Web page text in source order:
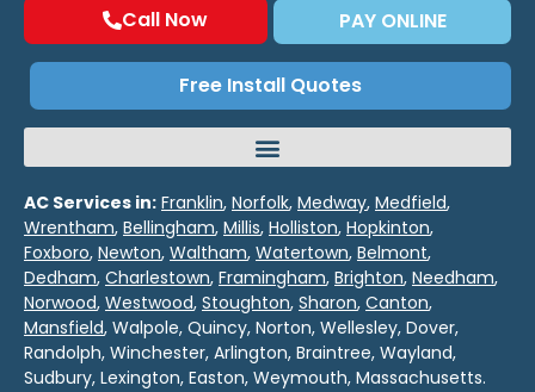
Call Now PAY ONLINE
Free Install Quotes
AC Services in: Franklin, Norfolk, Medway, Medfield,
Wrentham, Bellingham, Millis, Holliston, Hopkinton,
Foxboro, Newton, Waltham, Watertown, Belmont,
Dedham, Charlestown, Framingham, Brighton, Needham,
Norwood, Westwood, Stoughton, Sharon, Canton,
Mansfield, Walpole, Quincy, Norton, Wellesley, Dover,
Randolph, Winchester, Arlington, Braintree, Wayland,
Sudbury, Lexington, Easton, Weymouth, Massachusetts.